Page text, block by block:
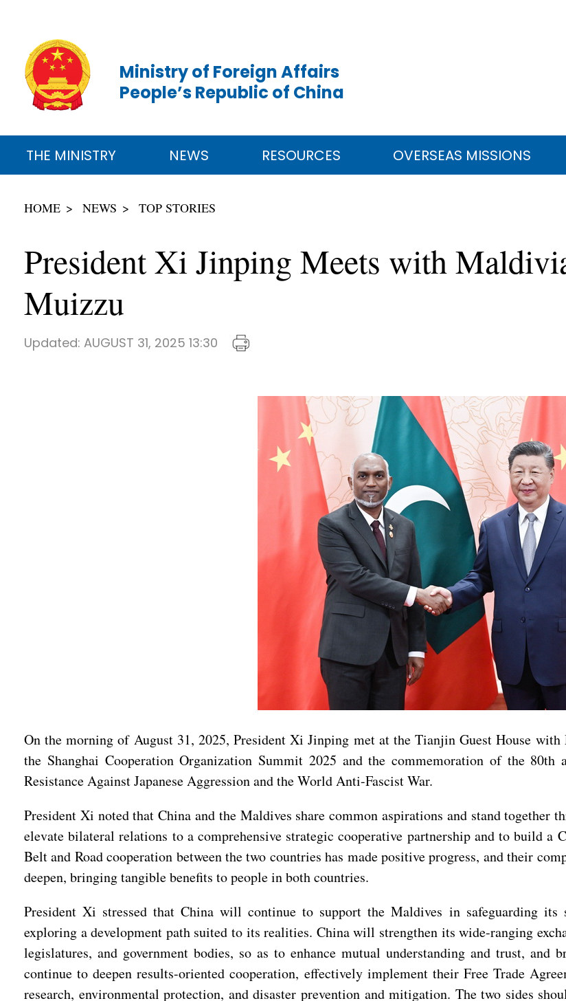
Ministry of Foreign Affairs
People’s Republic of China
THE MINISTRY NEWS RESOURCES OVERSEAS MISSIONS
HOME NEWS TOP STORIES
President Xi Jinping Meets with
Muizzu
Updated: AUGUST 31, 2025 13:30
On the morning of August 31, 2025, President Xi Jinping met at the Tianjin Guest House
the Shanghai Cooperation Organization Summit 2025 and the commemoration of the
Resistance Against Japanese Aggression and the World Anti-Fascist War.
President Xi noted that China and the Maldives share common aspirations and stand together
elevate bilateral relations to a comprehensive strategic cooperative partnership and to build
Belt and Road cooperation between the two countries has made positive progress, and their
deepen, bringing tangible benefits to people in both countries.
President Xi stressed that China will continue to support the Maldives in safeguarding
exploring a development path suited to its realities. China will strengthen its wide-ranging
legislatures, and government bodies, so as to enhance mutual understanding and trust,
continue to deepen results-oriented cooperation, effectively implement their Free Trade
research, environmental protection, and disaster prevention and mitigation. The two sides